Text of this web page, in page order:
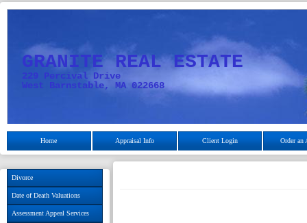
GRANITE REAL ESTATE
229 Percival Drive
West Barnstable, MA 022668
Home Appraisal Info Client Login Order an
Divorce
Date of Death Valuations
Assessment Appeal Services